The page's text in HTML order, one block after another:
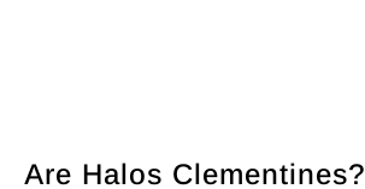
Are Halos Clementines?